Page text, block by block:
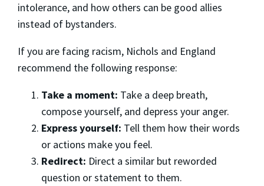
intolerance, and how others can be good allies
instead of bystanders.
If you are facing racism, Nichols and England
recommend the following response:
Take a moment: Take a deep breath,
compose yourself, and depress your anger.
Express yourself: Tell them how their words
or actions make you feel.
Redirect: Direct a similar but reworded
question or statement to them.